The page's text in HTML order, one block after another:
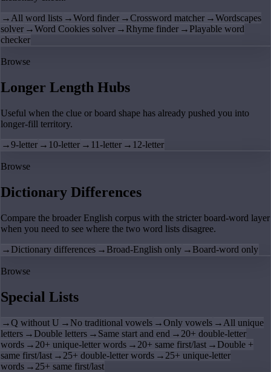
→All word lists →Word finder →Crossword matcher →Wordscapes
solver →Word Cookies solver → Rhyme finder → Playable word
checker
Browse
Longer Length Hubs
Useful when the clue or board shape has already pushed you into
longer-fill territory.
→9-letter → 10-letter → 11-letter → 12-letter
Browse
Dictionary Differences
Compare the broader English corpus with the stricter board-word layer
when you need to see where the two word lists disagree.
→ Dictionary differences → Broad-English only → Board-word only
Browse
Special Lists
→Q without U → No traditional vowels →Only vowels → All unique
letters → Double letters → Same start and end → 20+ double-letter
words → 20+ unique-letter words → 20+ same first/last → Double +
same first/last → 25+ double-letter words → 25+ unique-letter
words → 25+ same first/last